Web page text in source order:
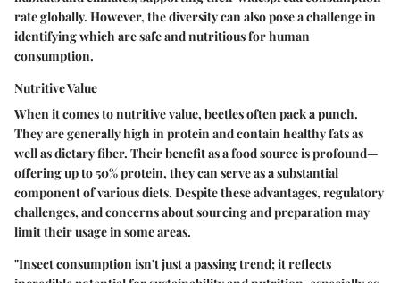
rate globally. However, the diversity can also pose a challenge in
identifying which are safe and nutritious for human
consumption.
Nutritive Value
When it comes to nutritive value, beetles often pack a punch.
They are generally high in protein and contain healthy fats as
well as dietary fiber. Theirbenefitas a food source is profound—
offering up to 50% protein, they can serve as a substantial
component of various diets. Despite these advantages, regulatory
challenges, and concerns about sourcing and preparation may
limit their usage in some areas.
"Insect consumption isn't just a passing trend; it reflects